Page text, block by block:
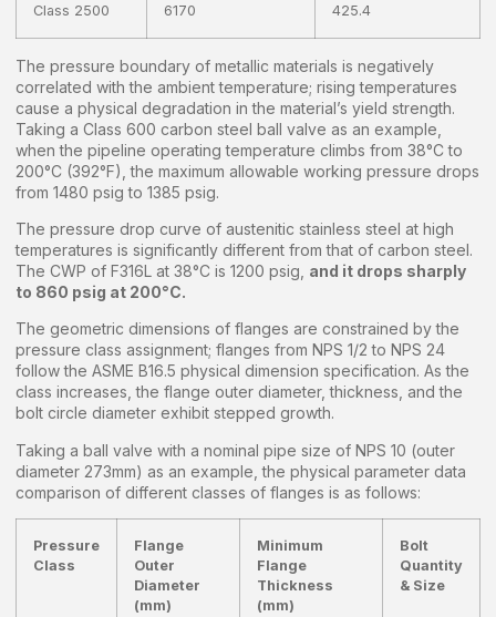
Class 2500 6170 425.4
The pressure boundary of metallic materials is negatively
correlated with the ambient temperature; rising temperatures
cause a physical degradation in the material’s yield strength.
Taking a Class 600 carbon steel ball valve as an example,
when the pipeline operating temperature climbs from 38°C to
200°C (392°F), the maximum allowable working pressure drops
from 1480 psig to 1385 psig.
The pressure drop curve of austenitic stainless steel at high
temperatures is significantly different from that of carbon steel.
The CWP of F316L at 38°C is 1200 psig, and it drops sharply
to 860 psig at 200°C.
The geometric dimensions of flanges are constrained by the
pressure class assignment; flanges from NPS 1/2 to NPS 24
follow the ASME B16.5 physical dimension specification. As the
class increases, the flange outer diameter, thickness, and the
bolt circle diameter exhibit stepped growth.
Taking a ball valve with a nominal pipe size of NPS 10 (outer
diameter 273mm) as an example, the physical parameter data
comparison of different classes of flanges is as follows:
Pressure
Class
Flange
Outer
Diameter
(mm)
Minimum
Flange
Thickness
(mm)
Bolt
Quantity
& Size